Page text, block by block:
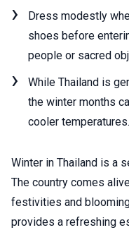
Dress modestly
shoes before
people or sacred
While Thailand is
the winter months
cooler temperatures.
Winter in Thailand is a
The country comes
festivities and
provides a refreshing